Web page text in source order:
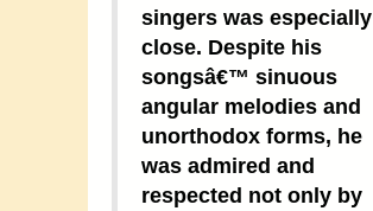
singers was especially
close. Despite his
songsâ€™ sinuous
angular melodies and
unorthodox forms, he
was admired and
respected not only by